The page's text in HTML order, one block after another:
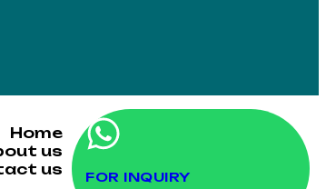
Home
us
us
FOR INQUIRY